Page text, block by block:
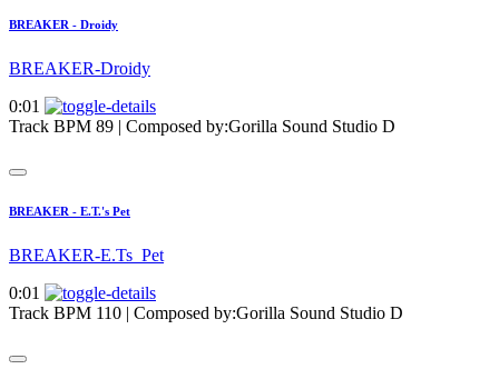
BREAKER - Droidy
BREAKER-Droidy
0:01
Track BPM 89 | Composed by:Gorilla Sound Studio D
BREAKER - E.T.'s Pet
BREAKER-E.Ts_Pet
0:01
Track BPM 110 | Composed by:Gorilla Sound Studio D